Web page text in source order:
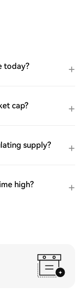
today?
cap?
supply?
high?